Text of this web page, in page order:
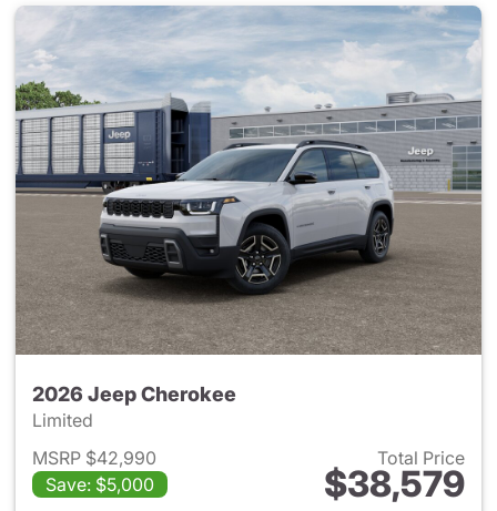
2026 Jeep Cherokee
Limited
MSRP $42,990
Save: $5,000
Total Price
$38,579
View details for 2026 Jeep